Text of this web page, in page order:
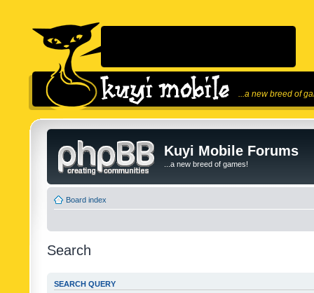
...a new breed of
Kuyi Mobile Forums
...a new breed of games!
Board index
Search
SEARCH QUERY